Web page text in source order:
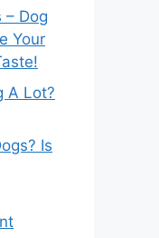
– Dog
Your
A Lot?
Is